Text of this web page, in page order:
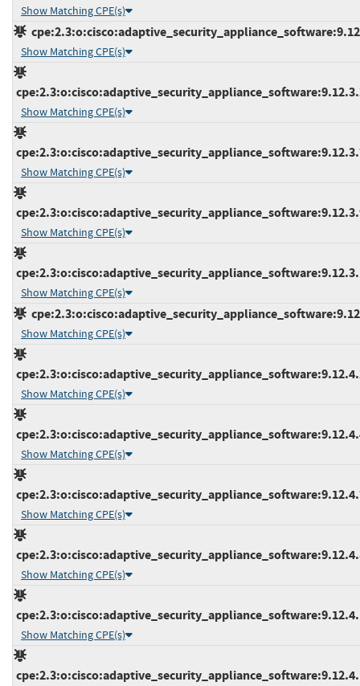
Show Matching CPE(s)
Show Matching CPE(s)
Show Matching CPE(s)
Show Matching CPE(s)
Show Matching CPE(s)
Show Matching CPE(s)
Show Matching CPE(s)
Show Matching CPE(s)
Show Matching CPE(s)
Show Matching CPE(s)
Show Matching CPE(s)
Show Matching CPE(s)